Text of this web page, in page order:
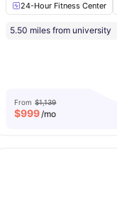
Games Room View all
24-Hour Fitness Center
5.50 miles from university
From $1,139
$999/mo